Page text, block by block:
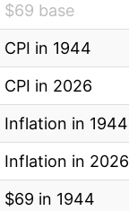
$69 base
CPI in 1944
CPI in 2026
Inflation in 1944
Inflation in 2026
$69 in 1944